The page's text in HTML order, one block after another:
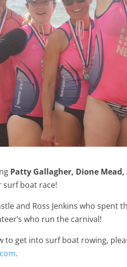
Patty Gallagher, Dione
surf boat race!
and Ross Jenkins who spent
who run the carnival!
to get into surf boat rowing,
.